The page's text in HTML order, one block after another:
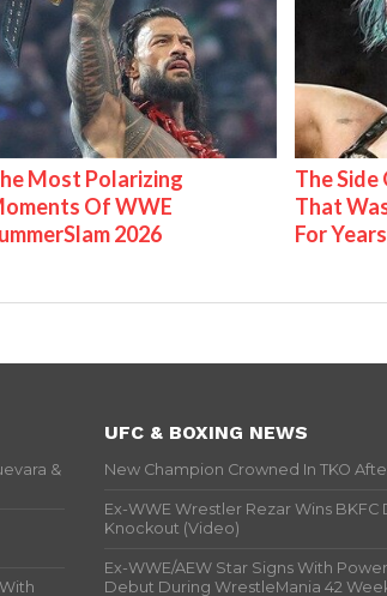
Most Polarizing
Of WWE
2026
The
That
For Years
&
UFC & BOXING NEWS
New Champion Crowned In TKO
Ex-WWE Wrestler Rezar Wins
Knockout (Video)
Ex-WWE/AEW Star Signs With
Debut During WrestleMania 42